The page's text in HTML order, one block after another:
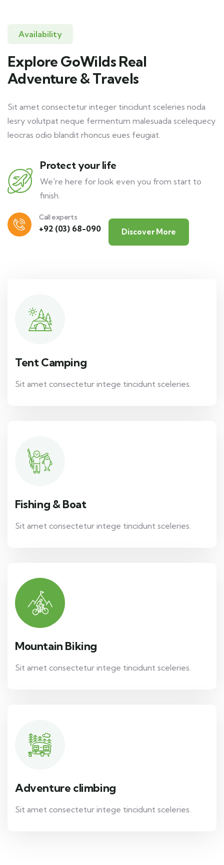
Availability
Explore GoWilds Real
Adventure & Travels
Sit amet consectetur integer tincidunt sceleries noda
lesry volutpat neque fermentum malesuada scelequecy
leocras odio blandit rhoncus eues feugiat.
Protect your life
We're here for look even you from start to
finish.
Call experts
+92 (03) 68-090 Discover More
Tent Camping
Sit amet consectetur intege tincidunt sceleries.
Fishing & Boat
Sit amet consectetur intege tincidunt sceleries.
Mountain Biking
Sit amet consectetur intege tincidunt sceleries.
Adventure climbing
Sit amet consectetur intege tincidunt sceleries.